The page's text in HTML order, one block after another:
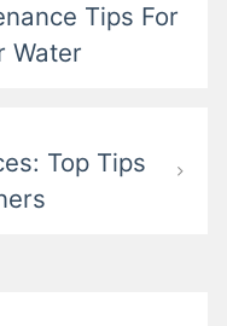
Tips For
Water
Top Tips